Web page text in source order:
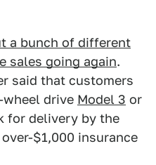
a bunch of different
sales going again.
said that customers
wheel drive Model 3 or
for delivery by the
$1,000 insurance